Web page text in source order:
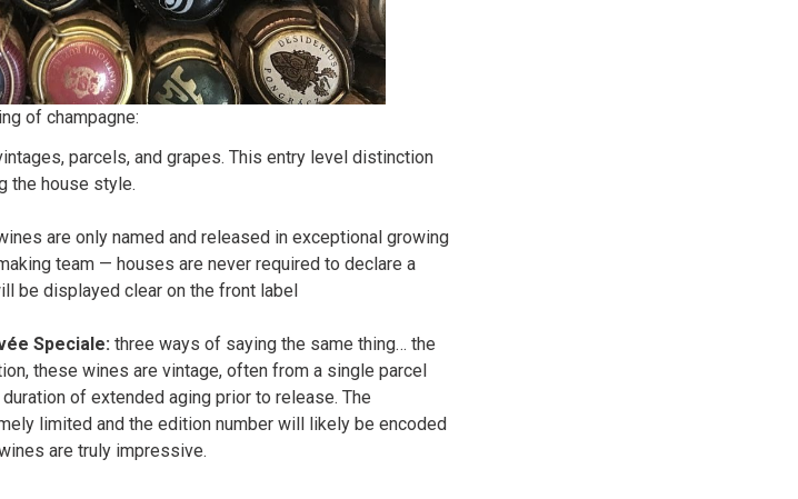
of champagne:
parcels, and grapes. This entry level distinction
the house style.
are only named and released in exceptional growing
team — houses are never required to declare a
be displayed clear on the front label
Speciale: three ways of saying the same thing… the
these wines are vintage, often from a single parcel
of extended aging prior to release. The
limited and the edition number will likely be encoded
are truly impressive.